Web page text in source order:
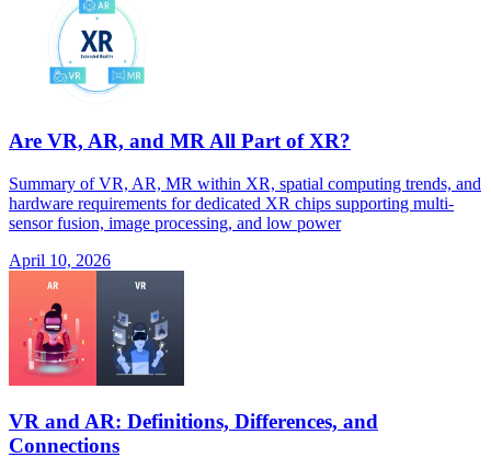
Are VR, AR, and MR All Part of XR?
Summary of VR, AR, MR within XR, spatial computing trends, and
hardware requirements for dedicated XR chips supporting multi-
sensor fusion, image processing, and low power
April 10, 2026
VR and AR: Definitions, Differences, and
Connections